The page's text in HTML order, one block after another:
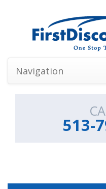
Navigation
513-